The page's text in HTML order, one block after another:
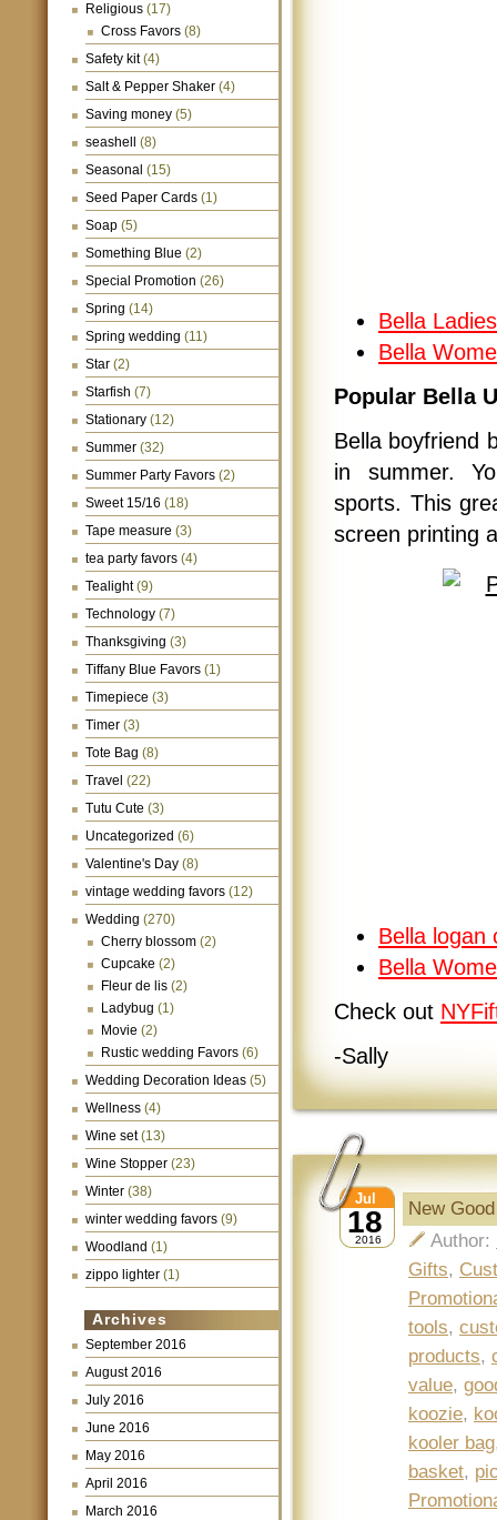
Religious (17)
Cross Favors (8)
Safety kit(4)
Salt & Pepper Shaker (4)
Saving money (5)
seashell
(8)
Seasonal (15)
Seed Paper Cards (1)
Soap (5)
Something Blue (2)
Special Promotion (26)
Spring (14)
Spring wedding (11)
Star (2)
Starfish (7)
Stationary (12)
Summer (32)
Summer Party Favors (2)
Sweet 15/16 (18)
Tape measure (3)
tea party favors (4)
Tealight(9)
Technology (7)
Thanksgiving (3)
Tiffany Blue Favors (1)
Timepiece (3)
Timer (3)
Tote Bag (8)
Travel (22)
Tutu Cute (3)
Uncategorized (6)
Valentine's Day (8)
vintage wedding favors (12)
Wedding (270)
Cherry blossom (2)
Cupcake (2)
Fleur de lis (2)
Ladybug (1)
Movie (2)
Rustic wedding Favors (6)
Wedding Decoration Ideas (5)
Wellness (4)
Wine set(13)
Wine Stopper (23)
Winter (38)
winter wedding favors (9)
Woodland (1)
zippo lighter (1)
Archives
September 2016
August 2016
July 2016
June 2016
May 2016
April 2016
March 2016
Bella
Bella
Popular Bella
Bella boyfriend
in summer.
sports. This
screen printing
Bella logan
Bella
Check out
-Sally
18
Jul
2016
New
Author:
Gifts,
tools,
products,
value,
koozie,
kooler bag
basket,